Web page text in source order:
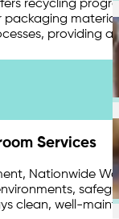
recycling
providing a
Services
Nationwide
clean, well-